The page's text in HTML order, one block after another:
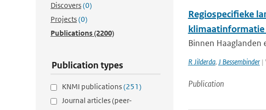
Discovers(0)
Projects(0)
Publications(2200)
Publication types
KNMI publications(251)
Journal articles (peer-
Regiospecifieke
klimaatinformatie
Binnen Haaglanden
R Jilderda, J Bessembinder|
Publication